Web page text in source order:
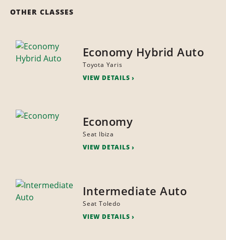
OTHER CLASSES
Economy Hybrid Auto
Toyota Yaris
VIEW DETAILS
Economy
Seat Ibiza
VIEW DETAILS
Intermediate Auto
Seat Toledo
VIEW DETAILS